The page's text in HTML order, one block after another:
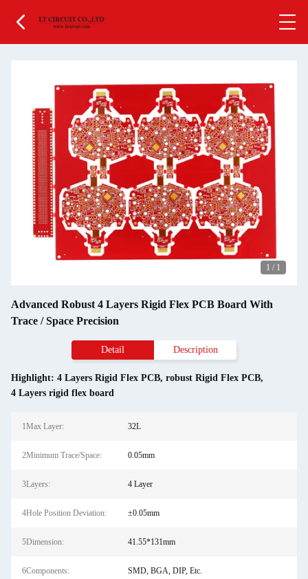
1 / 1
Advanced Robust 4 Layers Rigid Flex PCB Board With
Trace / Space Precision
Detail Description
Highlight: 4 Layers Rigid Flex PCB, robust Rigid Flex PCB,
4 Layers rigid flex board
1Max Layer: 32L
2Minimum Trace/Space: 0.05mm
3Layers: 4 Layer
4Hole Position Deviation: ±0.05mm
5Dimension: 41.55*131mm
6Components: SMD, BGA, DIP, Etc.